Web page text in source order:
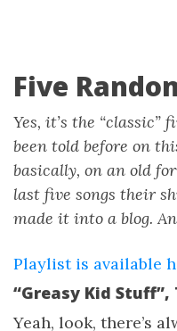
Five
Yes, it’s the “classic”
been told before on
basically, on an old
last five songs their
made it into a blog.
Playlist is available
“Greasy Kid
Yeah, look, there’s